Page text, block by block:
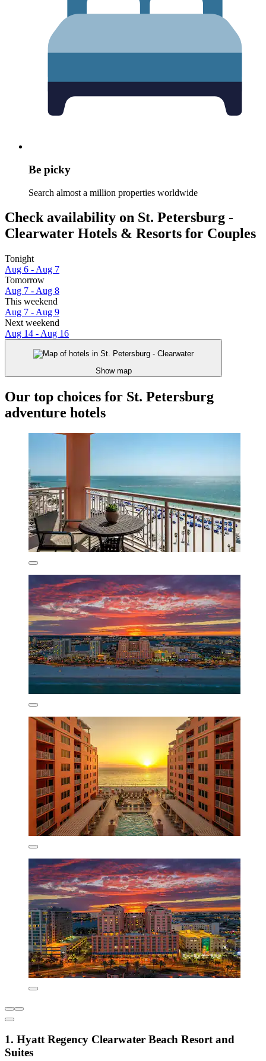
Be picky
Search almost a million properties worldwide
Check availability on St. Petersburg -
Clearwater Hotels & Resorts for Couples
Tonight
Aug 6 - Aug 7
Tomorrow
Aug 7 - Aug 8
This weekend
Aug 7 - Aug 9
Next weekend
Aug 14 - Aug 16
Show map
Our top choices for St. Petersburg
adventure hotels
1. Hyatt Regency Clearwater Beach Resort and
Suites